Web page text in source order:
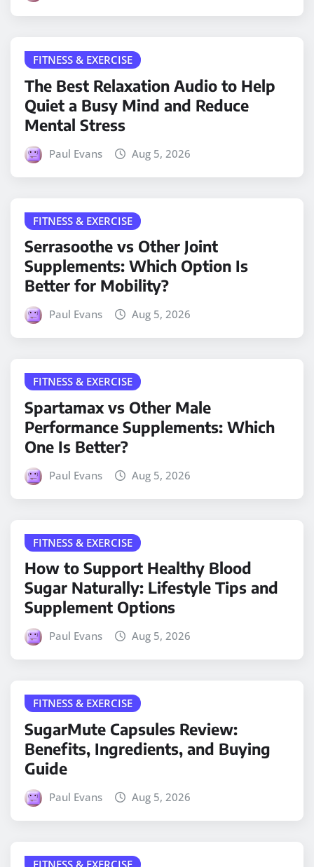
FITNESS & EXERCISE
The Best Relaxation Audio to Help
Quiet a Busy Mind and Reduce
Mental Stress
Paul Evans Aug 5, 2026
FITNESS & EXERCISE
Serrasoothe vs Other Joint
Supplements: Which Option Is
Better for Mobility?
Paul Evans Aug 5, 2026
FITNESS & EXERCISE
Spartamax vs Other Male
Performance Supplements: Which
One Is Better?
Paul Evans Aug 5, 2026
FITNESS & EXERCISE
How to Support Healthy Blood
Sugar Naturally: Lifestyle Tips and
Supplement Options
Paul Evans Aug 5, 2026
FITNESS & EXERCISE
SugarMute Capsules Review:
Benefits, Ingredients, and Buying
Guide
Paul Evans Aug 5, 2026
FITNESS & EXERCISE